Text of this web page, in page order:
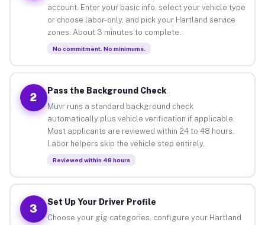
account. Enter your basic info, select your vehicle type
or choose labor-only, and pick your Hartland service
zones. About 3 minutes to complete.
No commitment. No minimums.
2
Pass the Background Check
Muvr runs a standard background check
automatically plus vehicle verification if applicable.
Most applicants are reviewed within 24 to 48 hours.
Labor helpers skip the vehicle step entirely.
Reviewed within 48 hours
3
Set Up Your Driver Profile
Choose your gig categories, configure your Hartland